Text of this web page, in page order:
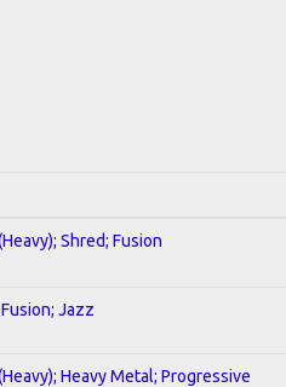
Shred; Fusion
Jazz
Heavy Metal; Progressive